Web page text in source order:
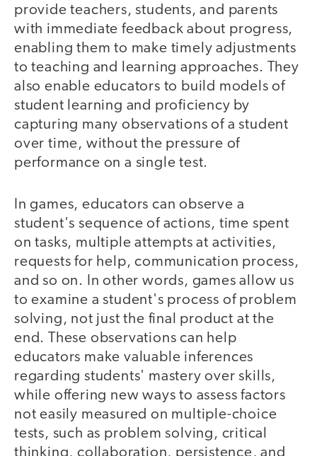
provide teachers, students, and parents
with immediate feedback about progress,
enabling them to make timely adjustments
to teaching and learning approaches. They
also enable educators to build models of
student learning and proficiency by
capturing many observations of a student
over time, without the pressure of
performance on a single test.
In games, educators can observe a
student's sequence of actions, time spent
on tasks, multiple attempts at activities,
requests for help, communication process,
and so on. In other words, games allow us
to examine a student's process of problem
solving, not just the final product at the
end. These observations can help
educators make valuable inferences
regarding students' mastery over skills,
while offering new ways to assess factors
not easily measured on multiple-choice
tests, such as problem solving, critical
thinking, collaboration, persistence, and